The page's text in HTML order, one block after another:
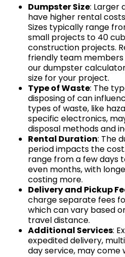
Dumpster Size: Larger
have higher rental
Sizes typically range
small projects to 40
construction projects.
friendly team
our dumpster
size for your project.
Type of Waste: The
disposing of can
types of waste, like
specific electronics,
disposal methods and
Rental Duration: The
period impacts the
range from a few days
even months, with
costing more.
Delivery and Pickup
charge separate fees
which can vary based
travel distance.
Additional Services:
expedited delivery,
day service, may come